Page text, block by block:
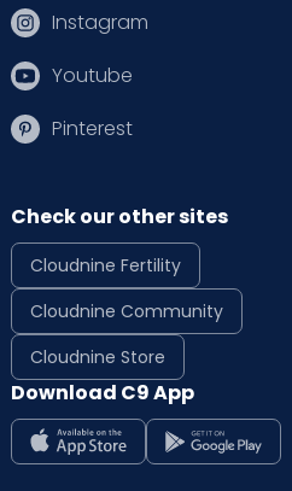
Instagram
Youtube
Pinterest
Check our other sites
Cloudnine Fertility
Cloudnine Community
Cloudnine Store
Download C9 App